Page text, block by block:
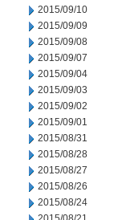
2015/09/10
2015/09/09
2015/09/08
2015/09/07
2015/09/04
2015/09/03
2015/09/02
2015/09/01
2015/08/31
2015/08/28
2015/08/27
2015/08/26
2015/08/24